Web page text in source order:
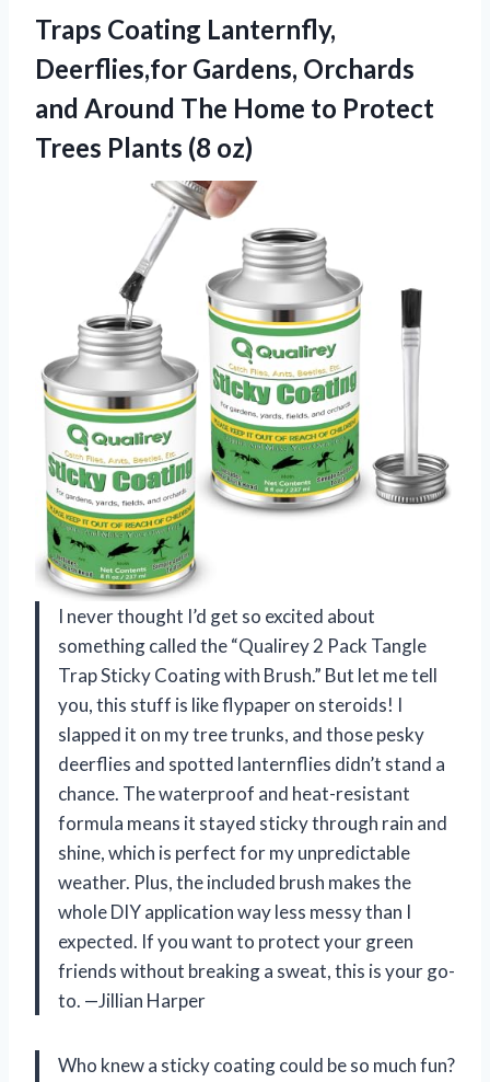
Traps Coating Lanternfly,
Deerflies,for Gardens, Orchards
and Around The Home to Protect
Trees Plants (8 oz)
I never thought I’d get so excited about
something called the “Qualirey 2 Pack Tangle
Trap Sticky Coating with Brush.” But let me tell
you, this stuff is like flypaper on steroids! I
slapped it on my tree trunks, and those pesky
deerflies and spotted lanternflies didn’t stand a
chance. The waterproof and heat-resistant
formula means it stayed sticky through rain and
shine, which is perfect for my unpredictable
weather. Plus, the included brush makes the
whole DIY application way less messy than I
expected. If you want to protect your green
friends without breaking a sweat, this is your go-
to. —Jillian Harper
Who knew a sticky coating could be so much fun?